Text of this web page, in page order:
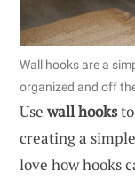
Wall hooks are a
organized and off
Usewall hooksto
creating a
love how hooks